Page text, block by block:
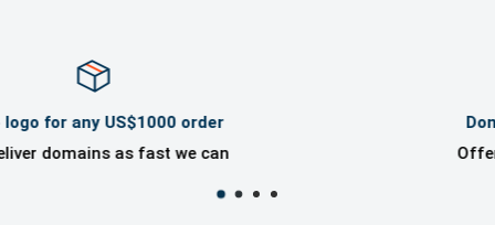
Domaincook Professional Help
Offer great ownership experience